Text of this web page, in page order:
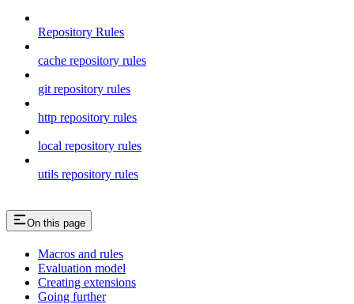
Repository Rules
cache repository rules
git repository rules
http repository rules
local repository rules
utils repository rules
On this page
Macros and rules
Evaluation model
Creating extensions
Going further